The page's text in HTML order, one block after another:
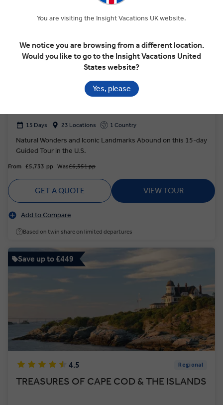
AMERICA'S MAGNIFICENT NATIONAL
15 Days 23 Locations 1 Country
Natural Wonders and Iconic Landmarks Abound on this 15-day
Guided Tour in the U.S.
From £5,733 pp Was£6,351 pp
GET A QUOTE VIEW TOUR
Add to Compare
Based on twin share on limited departures
Save up to £449
4.5 Regional
TREASURES OF CAPE COD & THE ISLANDS
You are visiting the Insight Vacations UK website.
We notice you are browsing from a different location.
Would you like to go to the Insight Vacations United
States website?
Yes, please